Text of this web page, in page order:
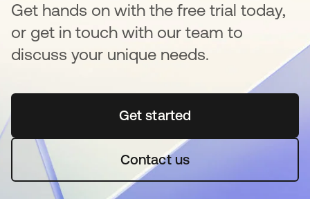
Get hands on with the free trial today,
or get in touch with our team to
discuss your unique needs.
Get startedopens in a new tab
Contact us